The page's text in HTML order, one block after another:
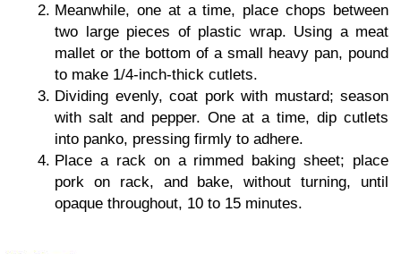
Meanwhile, one at a time, place chops between
two large pieces of plastic wrap. Using a meat
mallet or the bottom of a small heavy pan, pound
to make 1/4-inch-thick cutlets.
Dividing evenly, coat pork with mustard; season
with salt and pepper. One at a time, dip cutlets
into panko, pressing firmly to adhere.
Place a rack on a rimmed baking sheet; place
pork on rack, and bake, without turning, until
opaque throughout, 10 to 15 minutes.